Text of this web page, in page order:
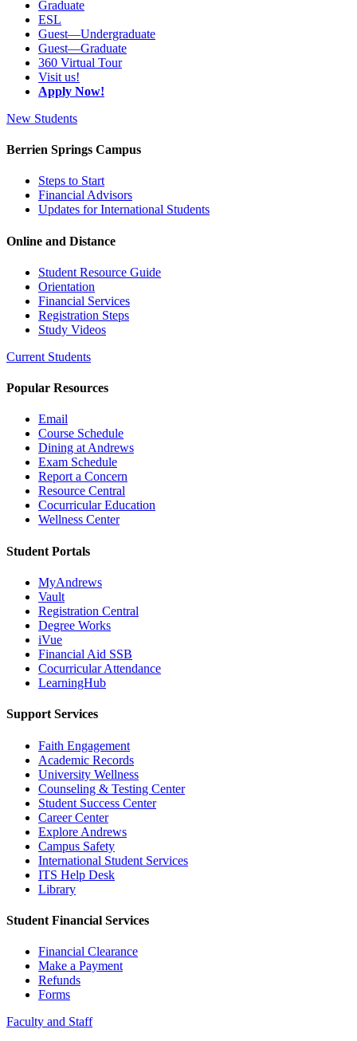
Graduate
ESL
Guest—Undergraduate
Guest—Graduate
360 Virtual Tour
Visit us!
Apply Now!
New Students
Berrien Springs Campus
Steps to Start
Financial Advisors
Updates for International Students
Online and Distance
Student Resource Guide
Orientation
Financial Services
Registration Steps
Study Videos
Current Students
Popular Resources
Email
Course Schedule
Dining at Andrews
Exam Schedule
Report a Concern
Resource Central
Cocurricular Education
Wellness Center
Student Portals
MyAndrews
Vault
Registration Central
Degree Works
iVue
Financial Aid SSB
Cocurricular Attendance
LearningHub
Support Services
Faith Engagement
Academic Records
University Wellness
Counseling & Testing Center
Student Success Center
Career Center
Explore Andrews
Campus Safety
International Student Services
ITS Help Desk
Library
Student Financial Services
Financial Clearance
Make a Payment
Refunds
Forms
Faculty and Staff